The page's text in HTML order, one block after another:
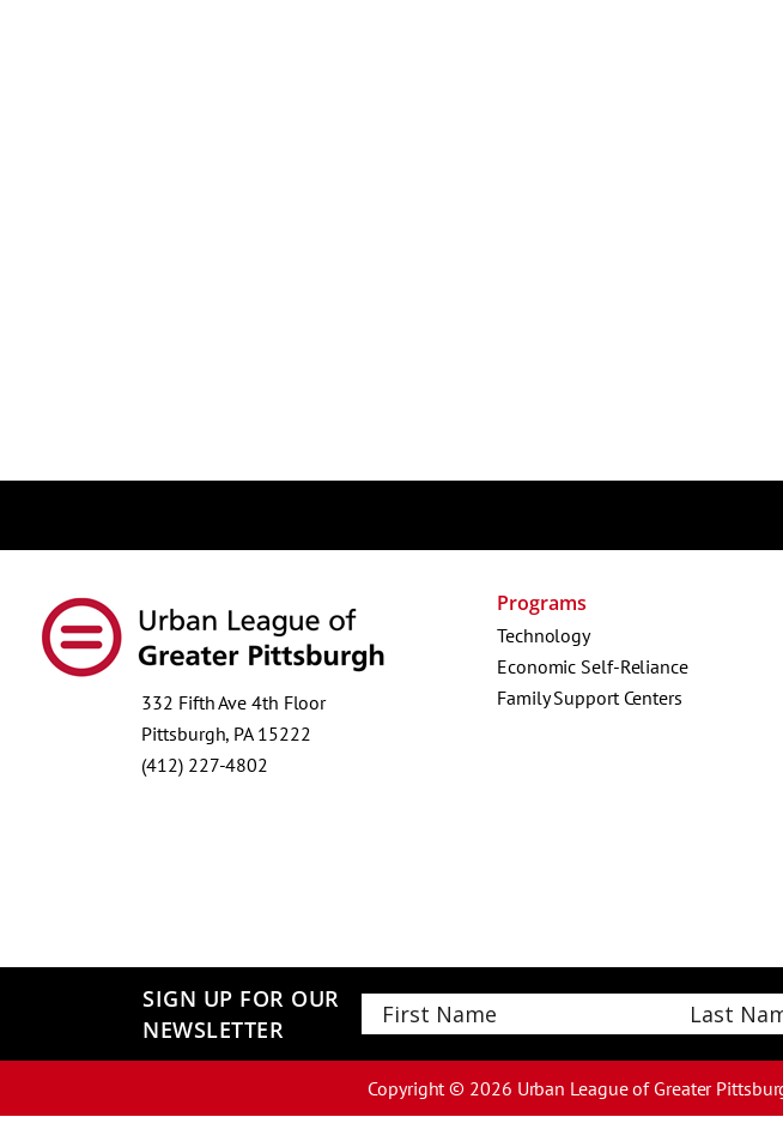
332 Fifth Ave 4th Floor
Pittsburgh, PA 15222
(412) 227-4802
Programs
Technology
Economic Self-Reliance
Family Support Centers
SIGN UP FOR OUR
NEWSLETTER
Copyright © 2026 Urban League of Greater